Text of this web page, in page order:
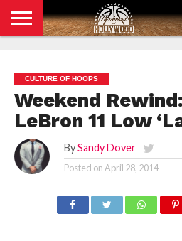
POLICY
CULTURE OF HOOPS
Weekend
LeBron 11 Low
By Sandy Dover
Posted onApril 28, 2014